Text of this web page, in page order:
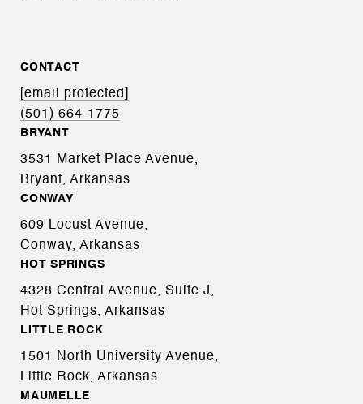
CONTACT
[email protected]
(501) 664-1775
BRYANT
3531 Market Place Avenue,
Bryant, Arkansas
CONWAY
609 Locust Avenue,
Conway, Arkansas
HOT SPRINGS
4328 Central Avenue, Suite J,
Hot Springs, Arkansas
LITTLE ROCK
1501 North University Avenue,
Little Rock, Arkansas
MAUMELLE